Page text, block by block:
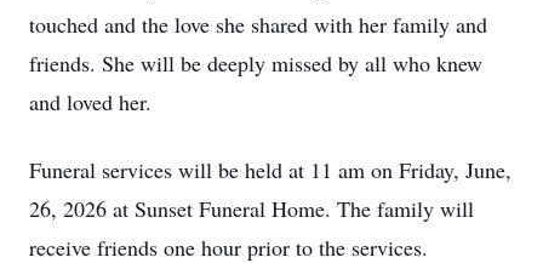
touched and the love she shared with her family and
friends. She will be deeply missed by all who knew
and loved her.
Funeral services will be held at 11 am on Friday, June,
26, 2026 at Sunset Funeral Home. The family will
receive friends one hour prior to the services.